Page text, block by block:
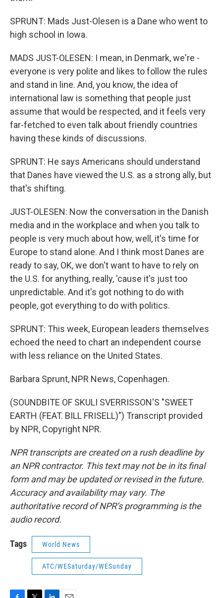
SPRUNT: Mads Just-Olesen is a Dane who went to
high school in Iowa.
MADS JUST-OLESEN: I mean, in Denmark, we're -
everyone is very polite and likes to follow the rules
and stand in line. And, you know, the idea of
international law is something that people just
assume that would be respected, and it feels very
far-fetched to even talk about friendly countries
having these kinds of discussions.
SPRUNT: He says Americans should understand
that Danes have viewed the U.S. as a strong ally, but
that's shifting.
JUST-OLESEN: Now the conversation in the Danish
media and in the workplace and when you talk to
people is very much about how, well, it's time for
Europe to stand alone. And I think most Danes are
ready to say, OK, we don't want to have to rely on
the U.S. for anything, really, 'cause it's just too
unpredictable. And it's got nothing to do with
people, got everything to do with politics.
SPRUNT: This week, European leaders themselves
echoed the need to chart an independent course
with less reliance on the United States.
Barbara Sprunt, NPR News, Copenhagen.
(SOUNDBITE OF SKULI SVERRISSON'S "SWEET
EARTH (FEAT. BILL FRISELL)") Transcript provided
by NPR, Copyright NPR.
NPR transcripts are created on a rush deadline by
an NPR contractor. This text may not be in its final
form and may be updated or revised in the future.
Accuracy and availability may vary. The
authoritative record of NPR’s programming is the
audio record.
Tags World News
ATC/WESaturday/WESunday